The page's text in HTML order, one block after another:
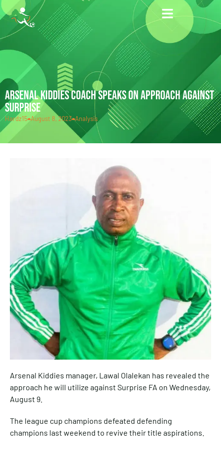
ARSENAL KIDDIES COACH SPEAKS ON APPROACH AGAINST
SURPRISE
Hardz15 August 8, 2023 Analysis
Arsenal Kiddies manager, Lawal Olalekan has revealed the
approach he will utilize against Surprise FA on Wednesday,
August 9.
The league cup champions defeated defending
champions last weekend to revive their title aspirations.